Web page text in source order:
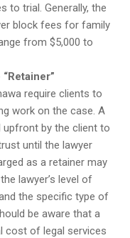
to trial. Generally, the
block fees for family
from $5,000 to
require clients to
work on the case. A
by the client to
until the lawyer
as a retainer may
lawyer’s level of
the specific type of
be aware that a
cost of legal services